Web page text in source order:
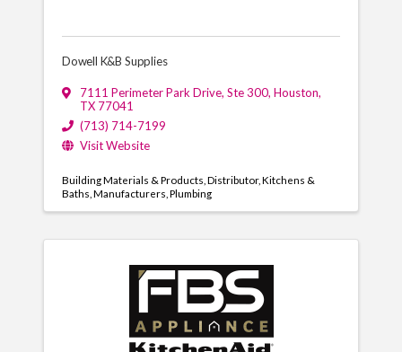
Dowell K&B Supplies
7111 Perimeter Park Drive, Ste 300, Houston,
TX 77041
(713) 714-7199
Visit Website
Building Materials & Products Distributor Kitchens &
Baths Manufacturers Plumbing